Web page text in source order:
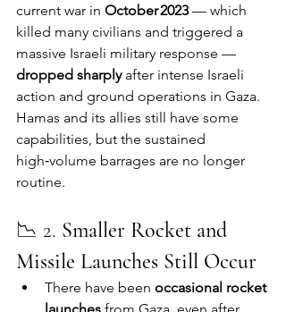
current war in October 2023 — which
killed many civilians and triggered a
massive Israeli military response —
dropped sharply after intense Israeli
action and ground operations in Gaza.
Hamas and its allies still have some
capabilities, but the sustained
high‑volume barrages are no longer
routine.
📉 2. Smaller Rocket and
Missile Launches Still Occur
There have been occasional rocket
launches from Gaza, even after